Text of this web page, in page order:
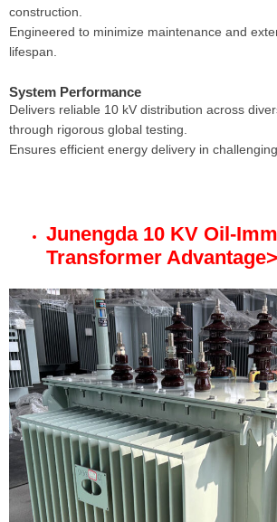
construction.
Engineered to minimize maintenance and
lifespan.
System Performance
Delivers reliable 10 kV distribution across
through rigorous global testing.
Ensures efficient energy delivery in
Junengda 10 KV Oil-
Transformer Advantage